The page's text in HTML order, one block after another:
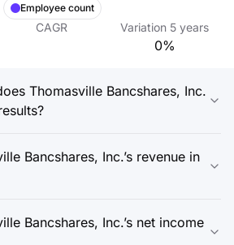
Employee count
CAGR Variation 5 years
0%
Thomasville Bancshares, Inc.
Bancshares, Inc.’s revenue in
Bancshares, Inc.’s net income